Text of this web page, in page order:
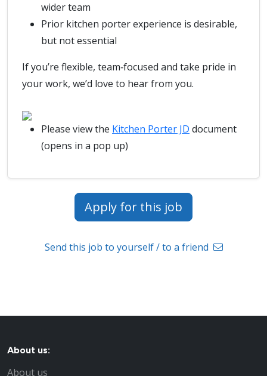
wider team
Prior kitchen porter experience is desirable,
but not essential
If you’re flexible, team‑focused and take pride in
your work, we’d love to hear from you.
Please view the Kitchen Porter JD document
(opens in a pop up)
Apply for this job
Send this job to yourself / to a friend
About us:
About us